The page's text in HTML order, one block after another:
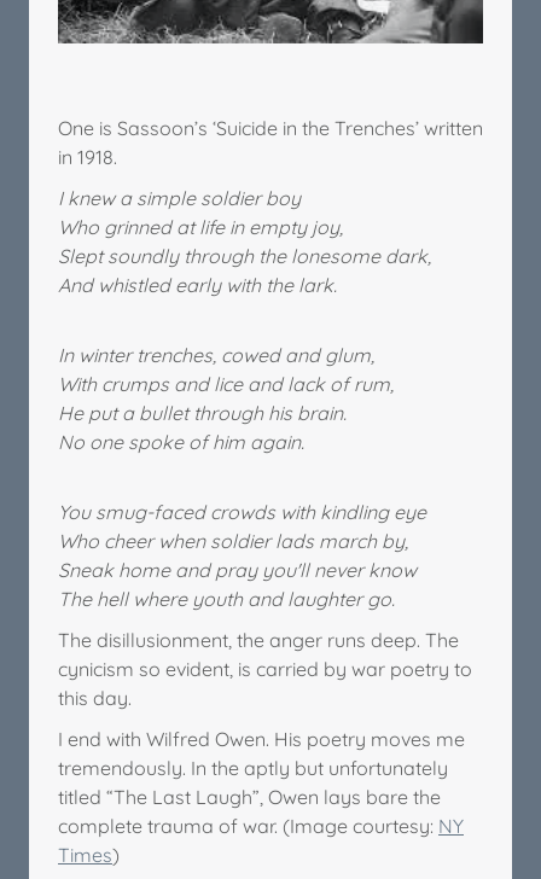
One is Sassoon’s ‘Suicide in the Trenches’ written
in 1918.
I knew a simple soldier boy
Who grinned at life in empty joy,
Slept soundly through the lonesome dark,
And whistled early with the lark.
In winter trenches, cowed and glum,
With crumps and lice and lack of rum,
He put a bullet through his brain.
No one spoke of him again.
You smug-faced crowds with kindling eye
Who cheer when soldier lads march by,
Sneak home and pray you'll never know
The hell where youth and laughter go.
The disillusionment, the anger runs deep. The
cynicism so evident, is carried by war poetry to
this day.
I end with Wilfred Owen. His poetry moves me
tremendously. In the aptly but unfortunately
titled “The Last Laugh”, Owen lays bare the
complete trauma of war. (Image courtesy: NY
Times)